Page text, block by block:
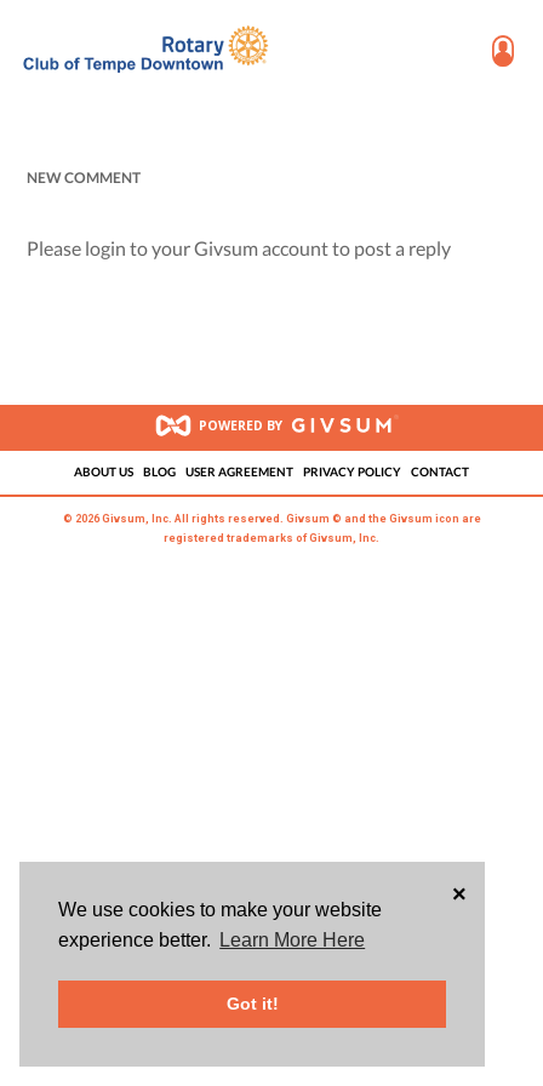
We use cookies to make your website
experience better.
Learn More Here
Got it!
×
NEW COMMENT
Please login to your Givsum account to post a reply
POWERED BY
ABOUT US BLOG USER AGREEMENT PRIVACY POLICY CONTACT
© 2026 Givsum, Inc. All rights reserved. Givsum © and the Givsum icon are
registered trademarks of Givsum, Inc.